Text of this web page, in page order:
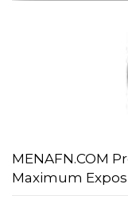
MENAFN.COM
Maximum